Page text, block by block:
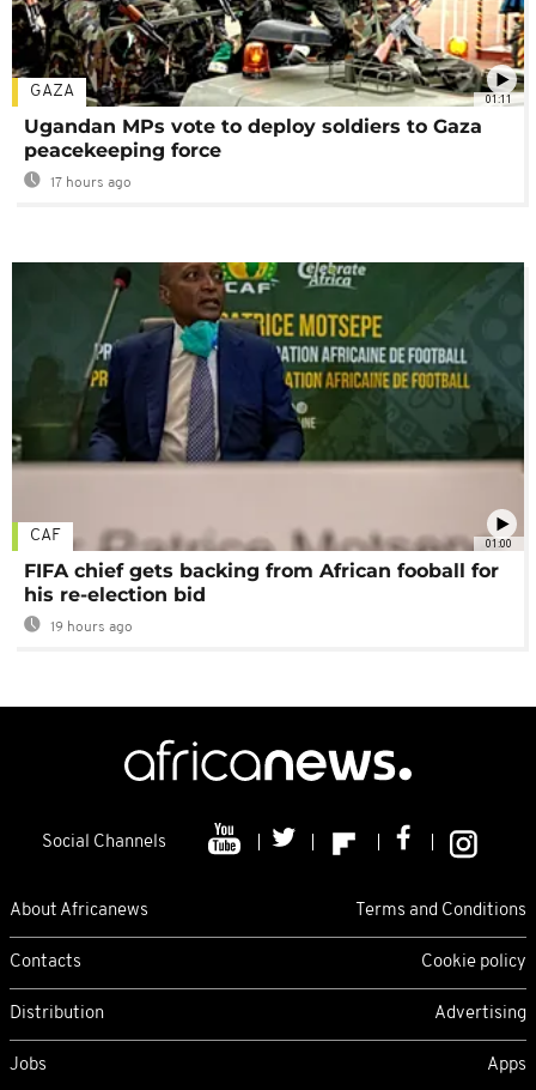
01:11
GAZA
Ugandan MPs vote to deploy soldiers to Gaza
peacekeeping force
17 hours ago
01:00
CAF
FIFA chief gets backing from African fooball for
his re-election bid
19 hours ago
Social Channels
About Africanews Terms and Conditions
Contacts Cookie policy
Distribution Advertising
Jobs Apps